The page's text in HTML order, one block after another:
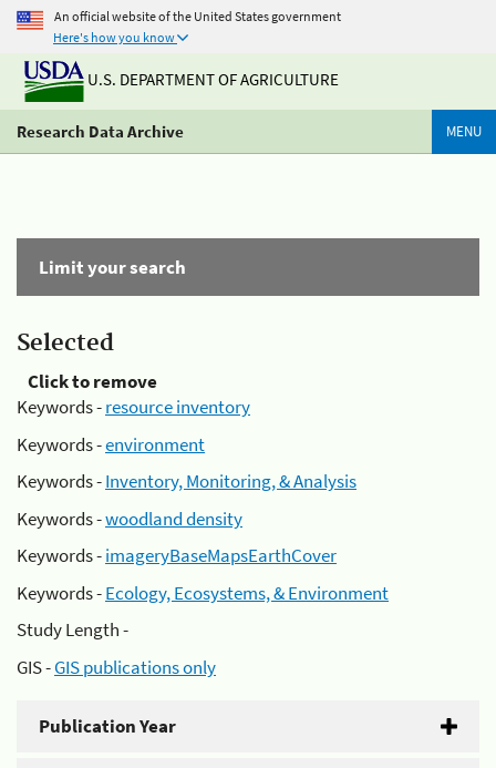
An official website of the United States government
Here's how you know
U.S. DEPARTMENT OF AGRICULTURE
Research Data Archive MENU
Limit your search
Selected
Click to remove
Keywords -resource inventory
Keywords -environment
Keywords -Inventory, Monitoring, & Analysis
Keywords -woodland density
Keywords -imageryBaseMapsEarthCover
Keywords -Ecology, Ecosystems, & Environment
Study Length -
GIS -GIS publications only
Publication Year